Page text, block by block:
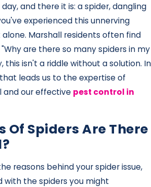
and there it is: a spider, dangling
experienced this unnerving
Marshall residents often find
are there so many spiders in my
this isn't a riddle without a solution. In
leads us to the expertise of
and our effective pest control in
Of Spiders Are There
reasons behind your spider issue,
with the spiders you might